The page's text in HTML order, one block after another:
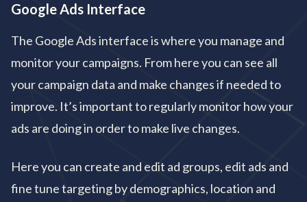
Google Ads Interface
The Google Ads interface is where you manage and
monitor your campaigns. From here you can see all
your campaign data and make changes if needed to
improve. It’s important to regularly monitor how your
ads are doing in order to make live changes.
Here you can create and edit ad groups, edit ads and
fine tune targeting by demographics, location and